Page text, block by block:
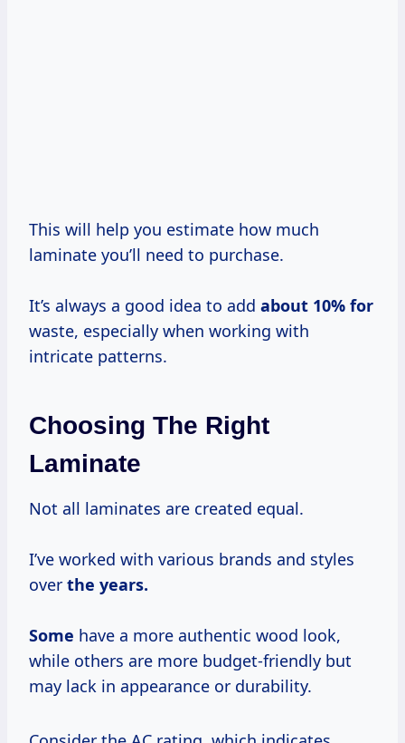
This will help you estimate how much
laminate you’ll need to purchase.
It’s always a good idea to add about 10% for
waste, especially when working with
intricate patterns.
Choosing The Right
Laminate
Not all laminates are created equal.
I’ve worked with various brands and styles
over the years.
Some have a more authentic wood look,
while others are more budget-friendly but
may lack in appearance or durability.